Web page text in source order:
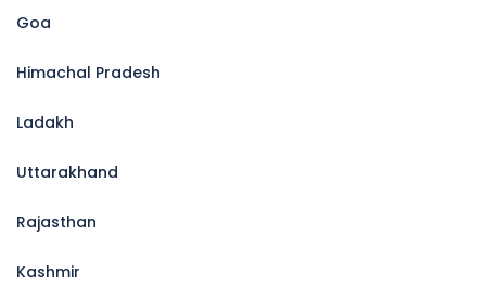
Goa
Himachal Pradesh
Ladakh
Uttarakhand
Rajasthan
Kashmir